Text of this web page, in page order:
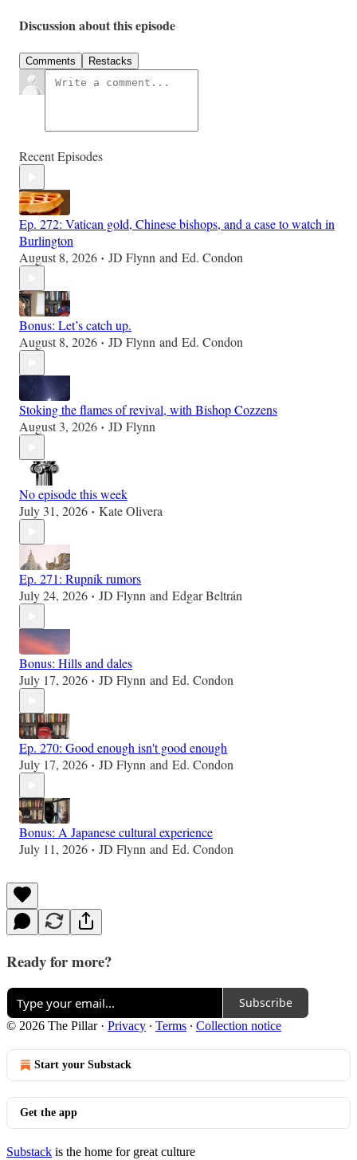
Discussion about this episode
Comments Restacks
Recent Episodes
Ep. 272: Vatican gold, Chinese bishops, and a case to watch in
Burlington
August 8, 2026 • JD Flynn and Ed. Condon
Bonus: Let’s catch up.
August 8, 2026 • JD Flynn and Ed. Condon
Stoking the flames of revival, with Bishop Cozzens
August 3, 2026 • JD Flynn
No episode this week
July 31, 2026 • Kate Olivera
Ep. 271: Rupnik rumors
July 24, 2026 • JD Flynn and Edgar Beltrán
Bonus: Hills and dales
July 17, 2026 • JD Flynn and Ed. Condon
Ep. 270: Good enough isn't good enough
July 17, 2026 • JD Flynn and Ed. Condon
Bonus: A Japanese cultural experience
July 11, 2026 • JD Flynn and Ed. Condon
Ready for more?
Subscribe
© 2026 The Pillar· Privacy ∙ Terms ∙ Collection notice
Start your Substack
Get the app
Substack is the home for great culture